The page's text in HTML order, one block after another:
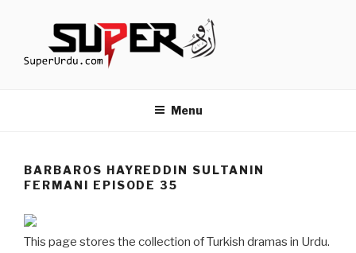
Menu
BARBAROS HAYREDDIN SULTANIN
FERMANI EPISODE 35
This page stores the collection of Turkish dramas in Urdu.